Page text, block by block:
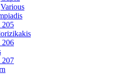
Various
205
206
207